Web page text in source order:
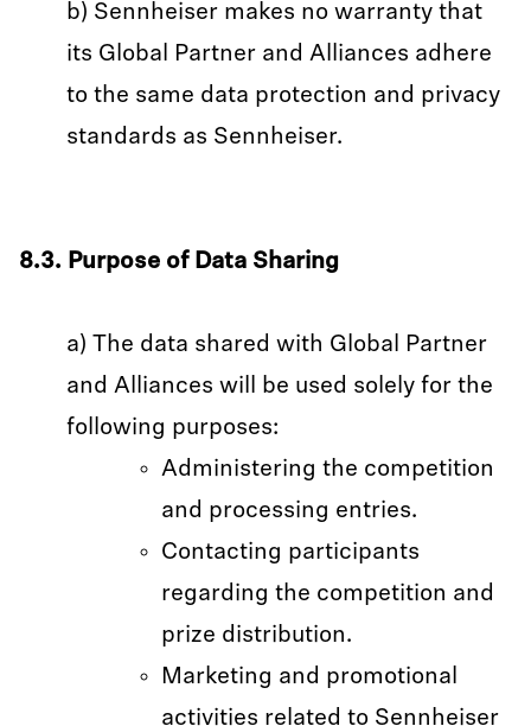
b) Sennheiser makes no warranty that
its Global Partner and Alliances adhere
to the same data protection and privacy
standards as Sennheiser.
8.3. Purpose of Data Sharing
a) The data shared with Global Partner
and Alliances will be used solely for the
following purposes:
Administering the competition
and processing entries.
Contacting participants
regarding the competition and
prize distribution.
Marketing and promotional
activities related to Sennheiser